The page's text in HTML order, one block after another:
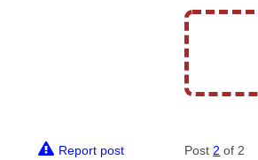
Report post Post 2 of 2